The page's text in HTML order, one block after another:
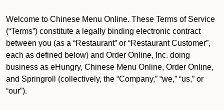
Welcome to Chinese Menu Online. These Terms of Service
(“Terms”) constitute a legally binding electronic contract
between you (as a “Restaurant” or “Restaurant Customer”,
each as defined below) and Order Online, Inc. doing
business as eHungry, Chinese Menu Online, Order Online,
and Springroll (collectively, the “Company,” “we,” “us,” or
“our”).